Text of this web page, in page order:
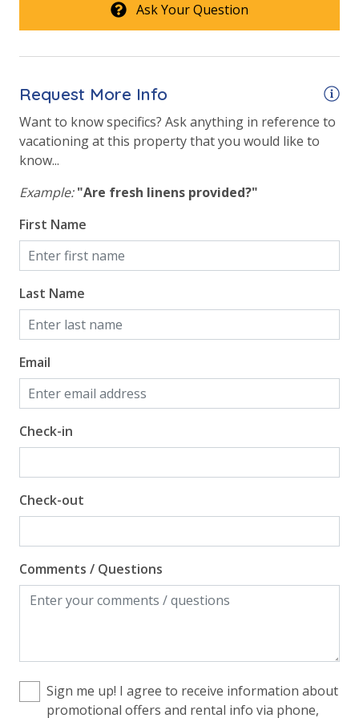
View
Beach View
Gulf View
Ask Your Question
Request More Info
Want to know specifics? Ask anything in reference to
vacationing at this property that you would like to
know...
Example: "Are fresh linens provided?"
First Name
Last Name
Email
Check-in
Check-out
Comments / Questions
Sign me up! I agree to receive information about
promotional offers and rental info via phone,